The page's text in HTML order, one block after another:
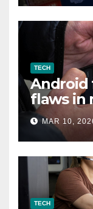
TECH
Android
flaws in
MAR 10,
TECH